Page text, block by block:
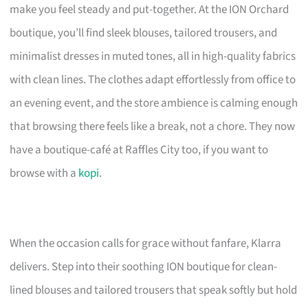
make you feel steady and put-together. At the ION Orchard
boutique, you’ll find sleek blouses, tailored trousers, and
minimalist dresses in muted tones, all in high-quality fabrics
with clean lines. The clothes adapt effortlessly from office to
an evening event, and the store ambience is calming enough
that browsing there feels like a break, not a chore. They now
have a boutique-café at Raffles City too, if you want to
browse with a kopi.
When the occasion calls for grace without fanfare, Klarra
delivers. Step into their soothing ION boutique for clean-
lined blouses and tailored trousers that speak softly but hold